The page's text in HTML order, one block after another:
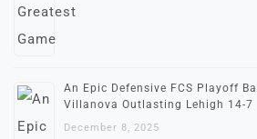
An Epic Defensive FCS Playoff
Villanova Outlasting Lehigh 14-7
December 8, 2025